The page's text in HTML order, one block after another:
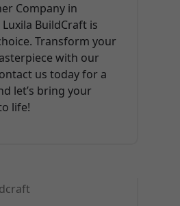
Company in
BuildCraft is
Transform your
with our
us today for a
let’s bring your
life!